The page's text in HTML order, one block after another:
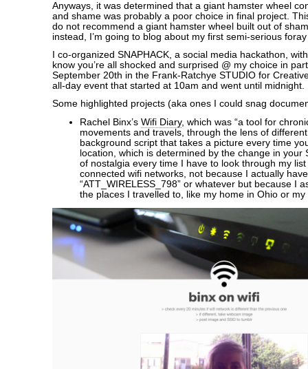
Anyways, it was determined that a giant hamster wheel
and shame was probably a poor choice in final project.
do not recommend a giant hamster wheel built out of
instead, I’m going to blog about my first semi-serious
I co-organized SNAPHACK, a social media hackathon,
know you’re all shocked and surprised @ my choice in
September 20th in the Frank-Ratchye STUDIO for
all-day event that started at 10am and went until midnight.
Some highlighted projects (aka ones I could snag
Rachel Binx’s Wifi Diary, which was “a tool for
movements and travels, through the lens of different
background script that takes a picture every time
location, which is determined by the change in your
of nostalgia every time I have to look through my
connected wifi networks, not because I actually
“ATT_WIRELESS_798” or whatever but because I
the places I travelled to, like my home in Ohio or my